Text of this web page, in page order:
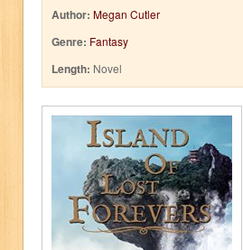
Author: Megan Cutler
Genre: Fantasy
Length: Novel